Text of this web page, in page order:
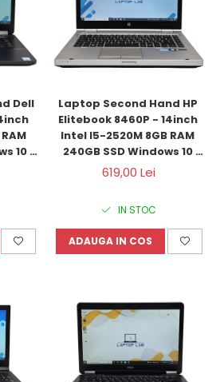
Dell
10
Laptop Second Hand HP
Elitebook 8460P - 14inch
Intel I5-2520M 8GB RAM
240GB SSD Windows 10
Refurbished
619,00 Lei
IN STOC
ADAUGA IN COS